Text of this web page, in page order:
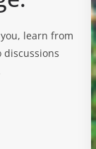
learn from
discussions